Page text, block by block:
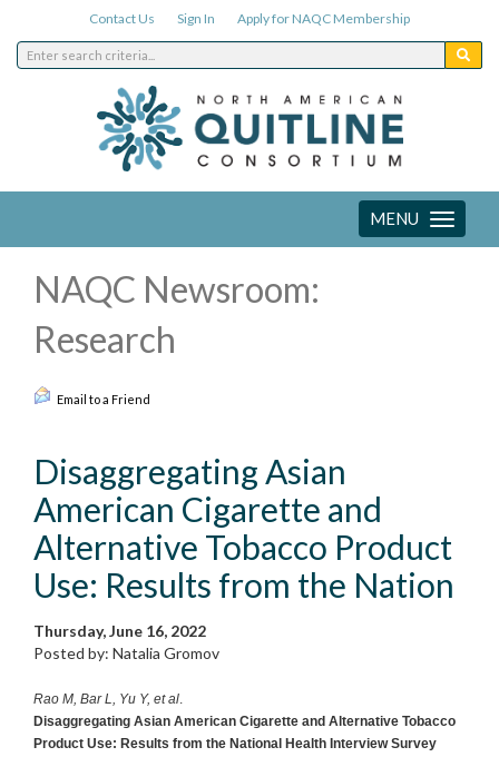
Contact Us Sign In Apply for NAQC Membership
Toggle
navigation
MENU
NAQC Newsroom:
Research
Email to a Friend
Disaggregating Asian
American Cigarette and
Alternative Tobacco Product
Use: Results from the Nation
Thursday, June 16, 2022
Posted by: Natalia Gromov
Rao M, Bar L, Yu Y, et al.
Disaggregating Asian American Cigarette and Alternative Tobacco
Product Use: Results from the National Health Interview Survey